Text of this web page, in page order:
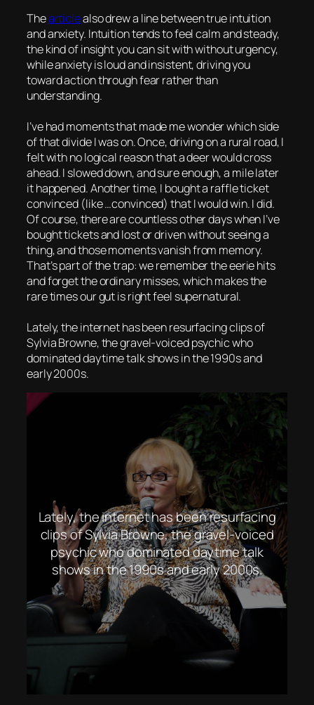
Thearticlealso drew a line between true intuition
and anxiety. Intuition tends to feel calm and steady,
the kind of insight you can sit with without urgency,
while anxiety is loud and insistent, driving you
toward action through fear rather than
understanding.
I’ve had moments that made me wonder which side
of that divide I was on. Once, driving on a rural road, I
felt with no logical reason that a deer would cross
ahead. I slowed down, and sure enough, a mile later
it happened. Another time, I bought a raffle ticket
convinced (like …convinced) that I would win. I did.
Of course, there are countless other days when I’ve
bought tickets and lost or driven without seeing a
thing, and those moments vanish from memory.
That’s part of the trap: we remember the eerie hits
and forget the ordinary misses, which makes the
rare times our gut is right feel supernatural.
Lately, the internet has been resurfacing clips of
Sylvia Browne, the gravel-voiced psychic who
dominated daytime talk shows in the 1990s and
early 2000s.
Lately, the internet has been resurfacing
clips of Sylvia Browne, the gravel-voiced
psychic who dominated daytime talk
shows in the 1990s and early 2000s.